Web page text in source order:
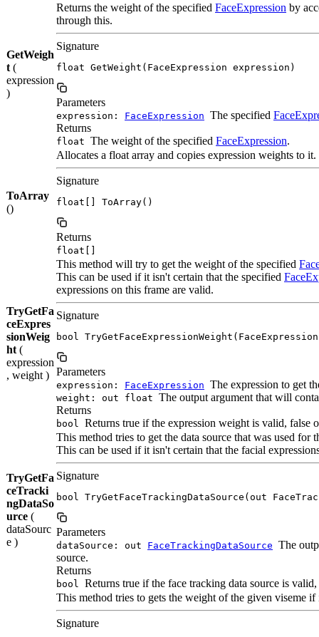
GetWeigh
t (
expression
)
Returns the weight of the specified FaceExpression by
through this.
Signature
float GetWeight(FaceExpression expression)
Parameters
expression: FaceExpression The specified
Returns
float The weight of the specified FaceExpression.
ToArray
()
Allocates a float array and copies expression weights to it.
Signature
float[] ToArray()
Returns
float[]
TryGetFa
ceExpres
sionWeig
ht (
expression
, weight )
This method will try to get the weight of the specified
This can be used if it isn't certain that the specified
expressions on this frame are valid.
Signature
bool
Parameters
expression: FaceExpression The expression to get
weight: out float The output argument that will
Returns
bool Returns true if the expression weight is valid, false
TryGetFa
ceTracki
ngDataSo
urce (
dataSourc
e )
This method tries to get the data source that was used for
This can be used if it isn't certain that the facial
Signature
bool TryGetFaceTrackingDataSource(out
Parameters
dataSource: out FaceTrackingDataSource The
source.
Returns
bool Returns true if the face tracking data source is
This method tries to gets the weight of the given viseme if
Signature